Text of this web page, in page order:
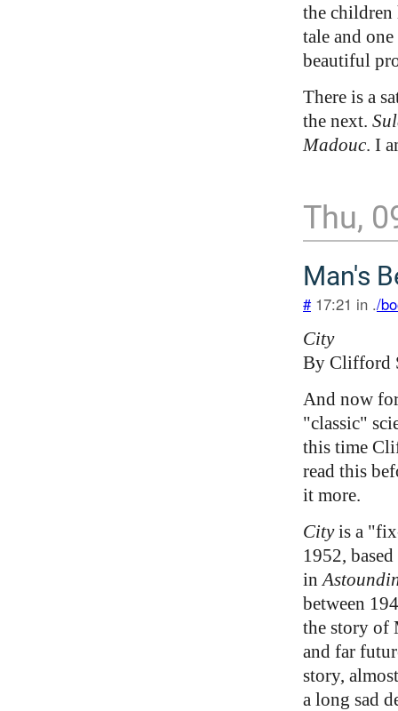
the children
tale and
beautiful
There is a
the next.
Madouc. I
Thu,
Man's
# 17:21 in ./
City
By Clifford
And now
"classic"
this time
read this
it more.
Cityis a
1952,
in
between
the story of
and far
story,
a long sad